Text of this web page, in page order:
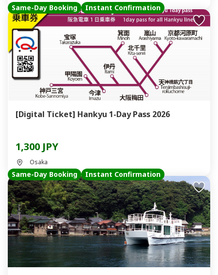
Same-Day Booking Instant Confirmation
[Digital Ticket] Hankyu 1-Day Pass 2026
1,300 JPY
Osaka
Same-Day Booking Instant Confirmation